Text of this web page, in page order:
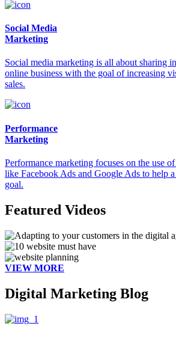
Social Media
Marketing
Social media marketing is all about sharing
online business with the goal of increasing
sales.
Performance
Marketing
Performance marketing focuses on the use
like Facebook Ads and Google Ads to help
goal.
Featured Videos
VIEW MORE
Digital Marketing Blog